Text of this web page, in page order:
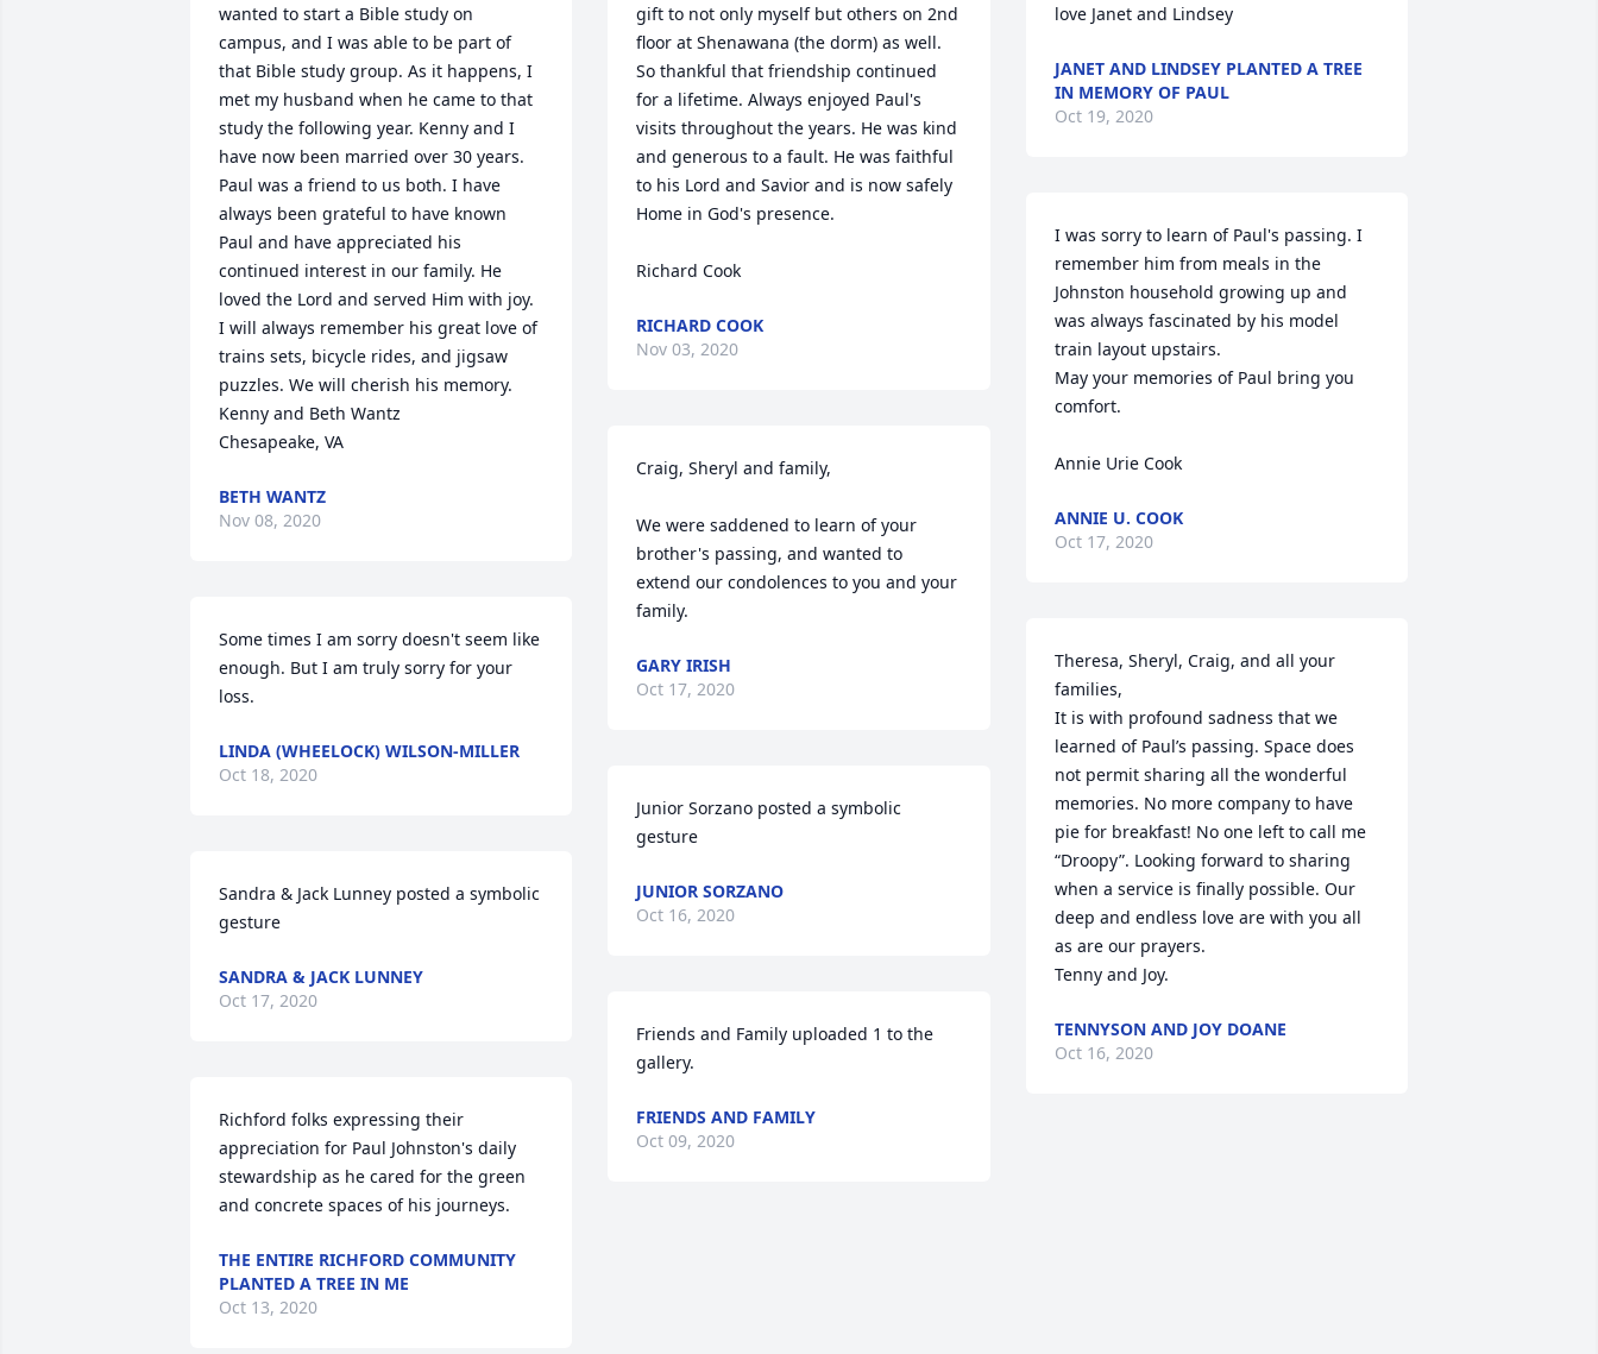
wanted to start a Bible study on
campus, and I was able to be part of
that Bible study group. As it happens, I
met my husband when he came to that
study the following year. Kenny and I
have now been married over 30 years.
Paul was a friend to us both. I have
always been grateful to have known
Paul and have appreciated his
continued interest in our family. He
loved the Lord and served Him with joy.
I will always remember his great love of
trains sets, bicycle rides, and jigsaw
puzzles. We will cherish his memory.
Kenny and Beth Wantz
Chesapeake, VA
BETH WANTZ
Nov 08, 2020
Some times I am sorry doesn't seem like
enough. But I am truly sorry for your
loss.
LINDA (WHEELOCK) WILSON-MILLER
Oct 18, 2020
Sandra & Jack Lunney posted a symbolic
gesture
SANDRA & JACK LUNNEY
Oct 17, 2020
Richford folks expressing their
appreciation for Paul Johnston's daily
stewardship as he cared for the green
and concrete spaces of his journeys.
THE ENTIRE RICHFORD COMMUNITY
PLANTED A TREE IN ME
Oct 13, 2020
gift to not only myself but others on 2nd
floor at Shenawana (the dorm) as well.
So thankful that friendship continued
for a lifetime. Always enjoyed Paul's
visits throughout the years. He was kind
and generous to a fault. He was faithful
to his Lord and Savior and is now safely
Home in God's presence.
Richard Cook
RICHARD COOK
Nov 03, 2020
Craig, Sheryl and family,
We were saddened to learn of your
brother's passing, and wanted to
extend our condolences to you and your
family.
GARY IRISH
Oct 17, 2020
Junior Sorzano posted a symbolic
gesture
JUNIOR SORZANO
Oct 16, 2020
Friends and Family uploaded 1 to the
gallery.
FRIENDS AND FAMILY
Oct 09, 2020
love Janet and Lindsey
JANET AND LINDSEY PLANTED A TREE
IN MEMORY OF PAUL
Oct 19, 2020
I was sorry to learn of Paul's passing. I
remember him from meals in the
Johnston household growing up and
was always fascinated by his model
train layout upstairs.
May your memories of Paul bring you
comfort.
Annie Urie Cook
ANNIE U. COOK
Oct 17, 2020
Theresa, Sheryl, Craig, and all your
families,
It is with profound sadness that we
learned of Paul’s passing. Space does
not permit sharing all the wonderful
memories. No more company to have
pie for breakfast! No one left to call me
“Droopy”. Looking forward to sharing
when a service is finally possible. Our
deep and endless love are with you all
as are our prayers.
Tenny and Joy.
TENNYSON AND JOY DOANE
Oct 16, 2020